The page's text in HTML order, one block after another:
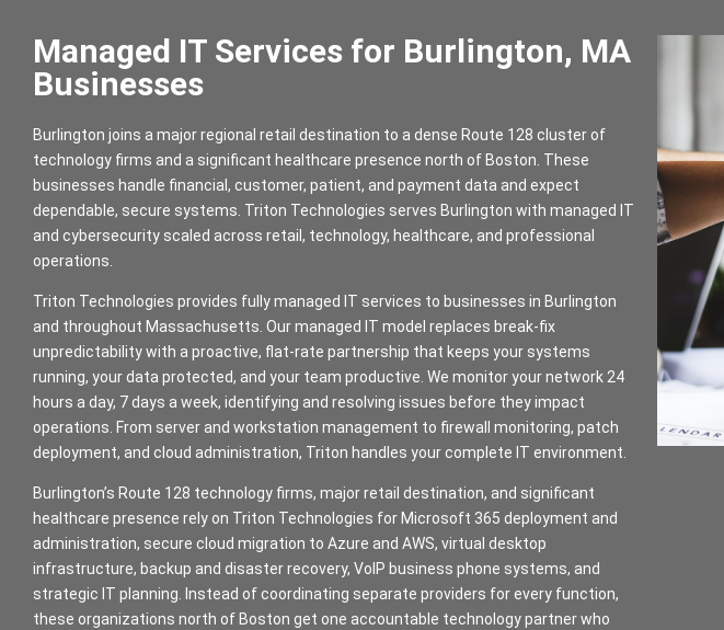
Managed IT Services for Burlington, MA
Businesses
Burlington joins a major regional retail destination to a dense Route 128 cluster of
technology firms and a significant healthcare presence north of Boston. These
businesses handle financial, customer, patient, and payment data and expect
dependable, secure systems. Triton Technologies serves Burlington with managed IT
and cybersecurity scaled across retail, technology, healthcare, and professional
operations.
Triton Technologies provides fully managed IT services to businesses in Burlington
and throughout Massachusetts. Our managed IT model replaces break-fix
unpredictability with a proactive, flat-rate partnership that keeps your systems
running, your data protected, and your team productive. We monitor your network 24
hours a day, 7 days a week, identifying and resolving issues before they impact
operations. From server and workstation management to firewall monitoring, patch
deployment, and cloud administration, Triton handles your complete IT environment.
Burlington’s Route 128 technology firms, major retail destination, and significant
healthcare presence rely on Triton Technologies for Microsoft 365 deployment and
administration, secure cloud migration to Azure and AWS, virtual desktop
infrastructure, backup and disaster recovery, VoIP business phone systems, and
strategic IT planning. Instead of coordinating separate providers for every function,
these organizations north of Boston get one accountable technology partner who